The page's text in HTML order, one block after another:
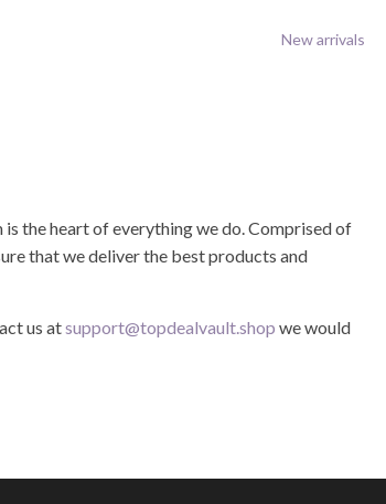
New arrivals
the heart of everything we do. Comprised of
that we deliver the best products and
us atsupport@topdealvault.shop we would